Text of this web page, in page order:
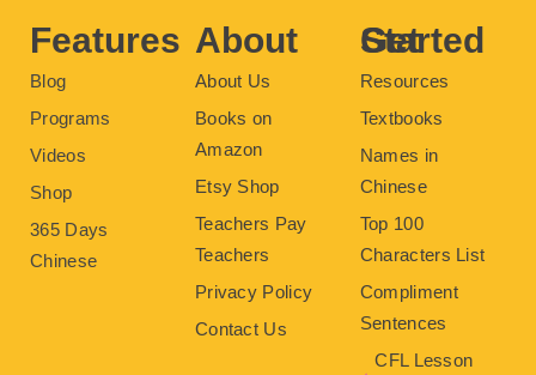
Features
Blog
Programs
Videos
Shop
365 Days
Chinese
About
About Us
Books on
Amazon
Etsy Shop
Teachers Pay
Teachers
Privacy Policy
Contact Us
Get Started
Resources
Textbooks
Names in
Chinese
Top 100
Characters List
Compliment
Sentences
CFL Lesson